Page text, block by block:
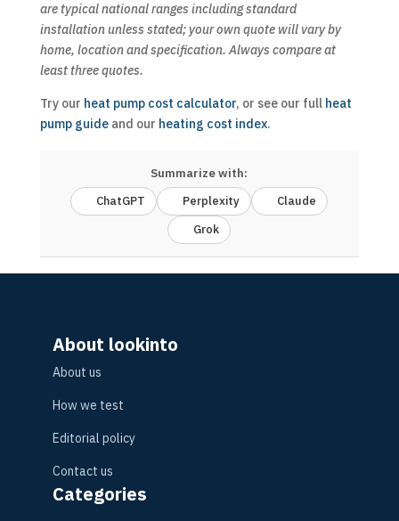
are typical national ranges including standard
installation unless stated; your own quote will vary by
home, location and specification. Always compare at
least three quotes.
Try our heat pump cost calculator, or see our full heat
pump guideand our heating cost index.
Summarize with:
ChatGPT
Perplexity
Claude
Grok
About lookinto
About us
How we test
Editorial policy
Contact us
Categories